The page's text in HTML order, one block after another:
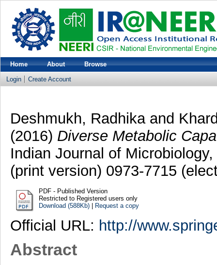
Home About Browse
Login Create Account
Deshmukh, Radhikaand
(2016) Diverse Metabolic
Indian Journal of
(print version) 0973-7715
PDF - Published Version
Restricted to Registered users only
Download (588Kb)| Request a copy
Official URL: http://
Abstract